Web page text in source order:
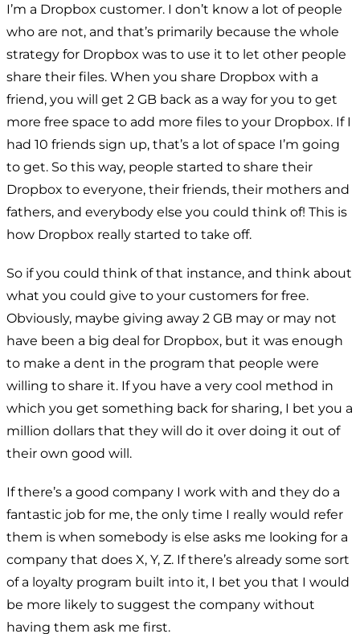
I’m a Dropbox customer. I don’t know a lot of people
who are not, and that’s primarily because the whole
strategy for Dropbox was to use it to let other people
share their files. When you share Dropbox with a
friend, you will get 2 GB back as a way for you to get
more free space to add more files to your Dropbox. If I
had 10 friends sign up, that’s a lot of space I’m going
to get. So this way, people started to share their
Dropbox to everyone, their friends, their mothers and
fathers, and everybody else you could think of! This is
how Dropbox really started to take off.
So if you could think of that instance, and think about
what you could give to your customers for free.
Obviously, maybe giving away 2 GB may or may not
have been a big deal for Dropbox, but it was enough
to make a dent in the program that people were
willing to share it. If you have a very cool method in
which you get something back for sharing, I bet you a
million dollars that they will do it over doing it out of
their own good will.
If there’s a good company I work with and they do a
fantastic job for me, the only time I really would refer
them is when somebody is else asks me looking for a
company that does X, Y, Z. If there’s already some sort
of a loyalty program built into it, I bet you that I would
be more likely to suggest the company without
having them ask me first.